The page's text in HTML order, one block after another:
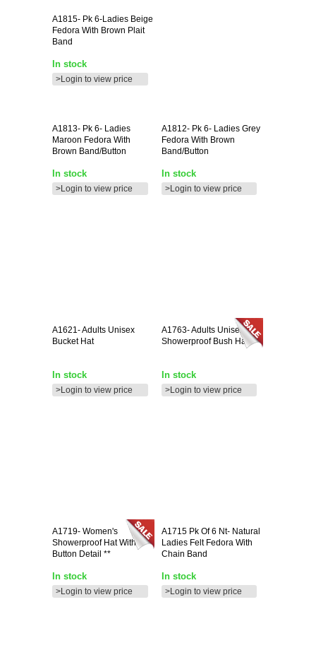
A1815- Pk 6-Ladies Beige
Fedora With Brown Plait
Band
In stock
>Login to view price
A1813- Pk 6- Ladies
Maroon Fedora With
Brown Band/button
In stock
>Login to view price
A1812-Pk 6- Ladies Grey
Fedora With Brown
Band/button
In stock
>Login to view price
A1621-Adults Unisex
Bucket Hat
In stock
>Login to view price
A1763-Adults Unisex
Showerproof Bush Hat **
In stock
>Login to view price
A1719- Women's
Showerproof Hat With
Button Detail **
In stock
>Login to view price
A1715Pk Of 6 Nt- Natural
Ladies Felt Fedora With
Chain Band
In stock
>Login to view price